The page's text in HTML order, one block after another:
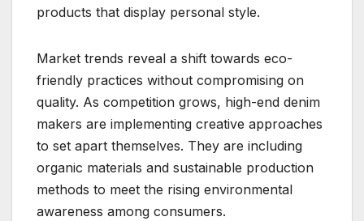
products that display personal style.
Market trends reveal a shift towards eco-
friendly practices without compromising on
quality. As competition grows, high-end denim
makers are implementing creative approaches
to set apart themselves. They are including
organic materials and sustainable production
methods to meet the rising environmental
awareness among consumers.